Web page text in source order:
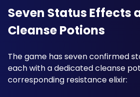
Seven Status Effects
Cleanse Potions
The game has seven confirmed
each with a dedicated cleanse
corresponding resistance elixir: